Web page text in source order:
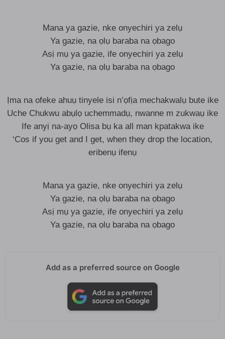
Mana ya gazie, nke onyechiri ya zelụ
Ya gazie, na ọlụ baraba na ọbago
Asị mụ ya gazie, ife onyechiri ya zelụ
Ya gazie, na ọlụ baraba na ọbago
Ịma na ofeke ahuụ tinyele isi n’ọfịa mechakwalụ bute ike
Uche Chukwu abụlọ uchemmadụ, nwanne m zukwaụ ike
Ife anyị na-ayọ Olisa bụ ka all man kpatakwa ike
‘Cos if you get and I get, when they drop the location,
eribenụ ifenụ
Mana ya gazie, nke onyechiri ya zelụ
Ya gazie, na ọlụ baraba na ọbago
Asị mụ ya gazie, ife onyechiri ya zelụ
Ya gazie, na ọlụ baraba na ọbago
Add as a preferred source on Google